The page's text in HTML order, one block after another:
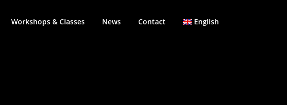
Workshops & Classes News Contact English